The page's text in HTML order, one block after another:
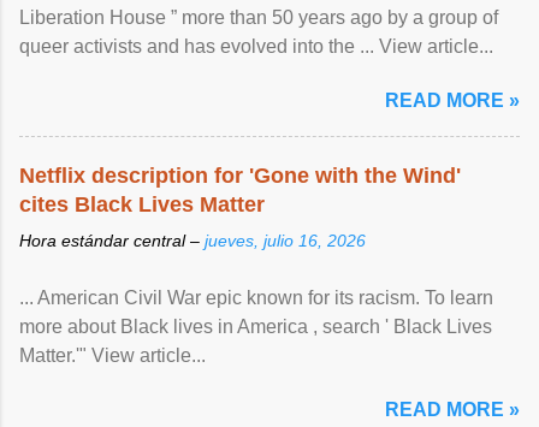
Liberation House ” more than 50 years ago by a group of
queer activists and has evolved into the ... View article...
READ MORE »
Netflix description for 'Gone with the Wind'
cites Black Lives Matter
Hora estándar central – jueves, julio 16, 2026
... American Civil War epic known for its racism. To learn
more about Black lives in America , search ' Black Lives
Matter.'" View article...
READ MORE »